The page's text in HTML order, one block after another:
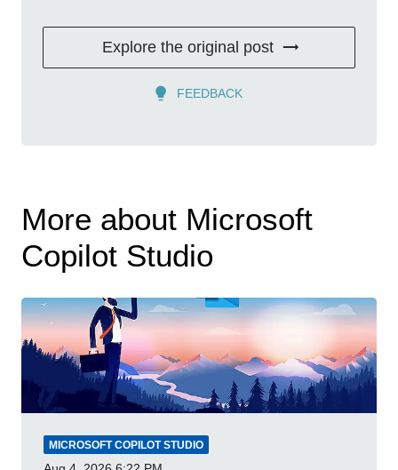
Explore the original post
FEEDBACK
More about Microsoft
Copilot Studio
MICROSOFT COPILOT STUDIO